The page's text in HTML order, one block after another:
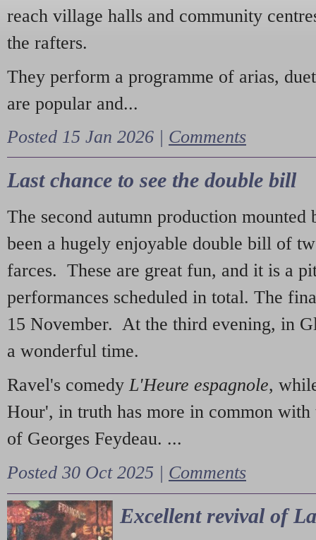
reach village halls and community
the rafters.
They perform a programme of arias,
are popular and...
Posted 15 Jan 2026 | Comments
Last chance to see the double bill
The second autumn production mounted
been a hugely enjoyable double bill of
farces. These are great fun, and it is a
performances scheduled in total. The
15 November. At the third evening, in
a wonderful time.
Ravel's comedy L'Heure espagnole,
Hour', in truth has more in common with
of Georges Feydeau. ...
Posted 30 Oct 2025 | Comments
Excellent revival of